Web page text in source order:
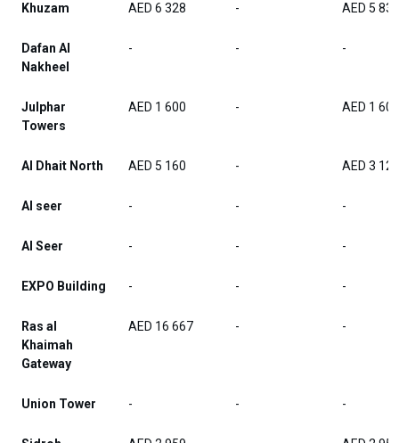
Khuzam AED 6 328 - AED 5 833
Dafan Al
Nakheel
- - -
Julphar
Towers
AED 1 600 - AED 1 600
Al Dhait North AED 5 160 - AED 3 125
Al seer - - -
Al Seer - - -
EXPO Building - - -
Ras al
Khaimah
Gateway
AED 16 667 - -
Union Tower - - -